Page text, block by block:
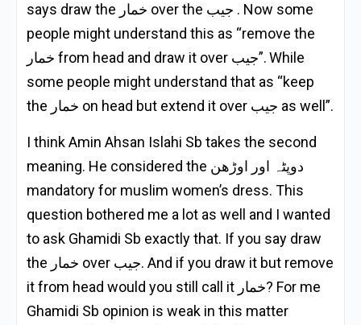
says draw the خمار over the جيب . Now some
people might understand this as “remove the
خمار from head and draw it over جيب”. While
some people might understand that as “keep
the خمار on head but extend it over جيب as well”.
I think Amin Ahsan Islahi Sb takes the second
meaning. He considered the دوپٹہ اور اوڑھن
mandatory for muslim women’s dress. This
question bothered me a lot as well and I wanted
to ask Ghamidi Sb exactly that. If you say draw
the خمار over جيب. And if you draw it but remove
it from head would you still call it خمار? For me
Ghamidi Sb opinion is weak in this matter